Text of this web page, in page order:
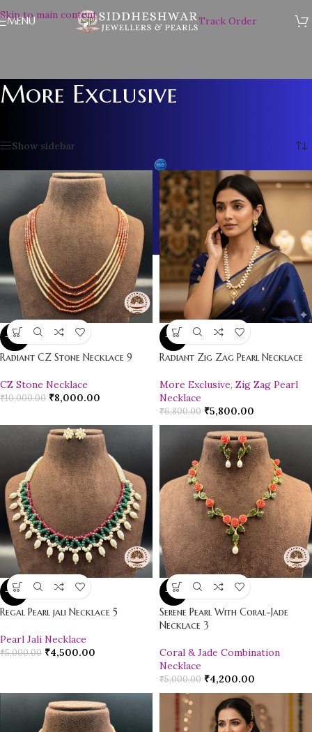
Skip to main content
MENU Track Order
More Exclusive
Show sidebar
-20%
Radiant CZ Stone Necklace 9
CZ Stone Necklace
₹10,000.00 ₹8,000.00
-15%
Radiant Zig Zag Pearl Necklace
More Exclusive, Zig Zag Pearl
Necklace
₹6,800.00 ₹5,800.00
-10%
Regal Pearl jali Necklace 5
Pearl Jali Necklace
₹5,000.00 ₹4,500.00
-16%
Serene Pearl With Coral-Jade
Necklace 3
Coral & Jade Combination
Necklace
₹5,000.00 ₹4,200.00